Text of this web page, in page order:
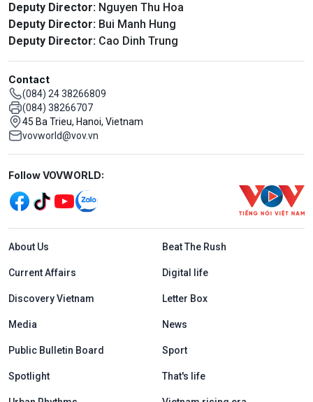
Deputy Director: Nguyen Thu Hoa
Deputy Director: Bui Manh Hung
Deputy Director: Cao Dinh Trung
Contact
(084) 24 38266809
(084) 38266707
45 Ba Trieu, Hanoi, Vietnam
vovworld@vov.vn
Mạng xã hội
Follow VOVWORLD:
Menu footer tiếng Anh
About Us Beat The Rush
Current Affairs Digital life
Discovery Vietnam Letter Box
Media News
Public Bulletin Board Sport
Spotlight That's life